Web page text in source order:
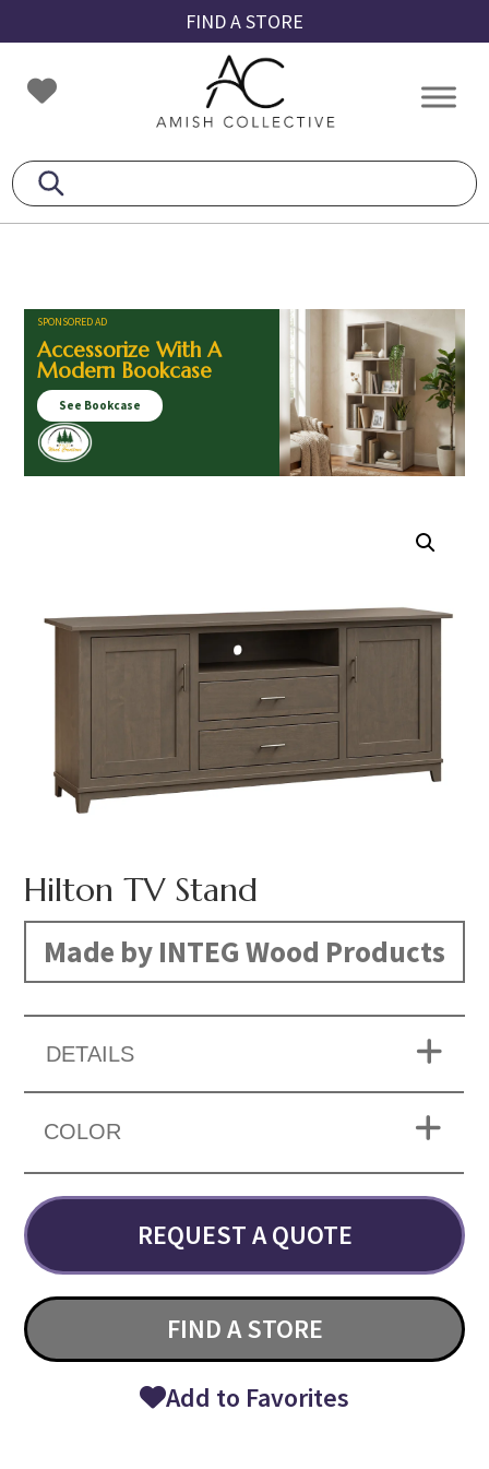
to
primary
navigation
to
main
content
to
footer
FIND A STORE
Amish
Collective
Amish
SPONSORED AD
Accessorize With A
Modern Bookcase
See Bookcase
Hilton TV Stand
Made by INTEG Wood Products
DETAILS
COLOR
REQUEST A QUOTE
FIND A STORE
Add to Favorites